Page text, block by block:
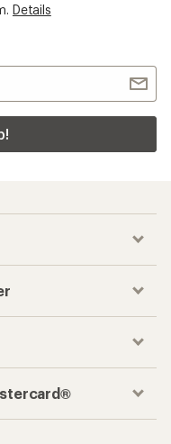
Details